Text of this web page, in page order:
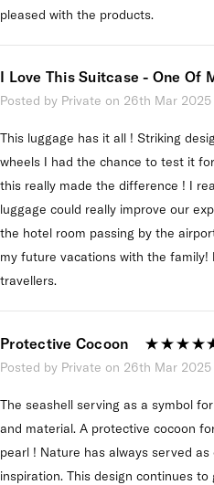
pleased with the products.
I Love This Suitcase - One Of
Posted by Private on 26th Mar 2025
This luggage has it all ! Striking
wheels I had the chance to test it
this really made the difference ! I
luggage could really improve our
the hotel room passing by the
my future vacations with the
travellers.
Protective Cocoon
Posted by Private on 26th Mar 2025
The seashell serving as a symbol
and material. A protective cocoon
pearl ! Nature has always served
inspiration. This design continues